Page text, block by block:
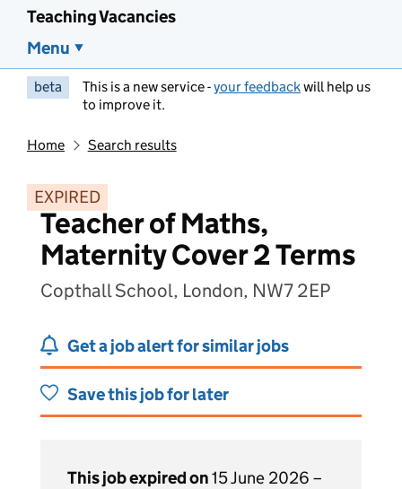
Teaching Vacancies
Menu
beta This is a new service -your feedbackwill help us
to improve it.
Home Search results
EXPIRED
Teacher of Maths,
Maternity Cover 2 Terms
Copthall School, London, NW7 2EP
Get a job alert for similar jobs
Save this job for later
This job expired on15 June 2026 –